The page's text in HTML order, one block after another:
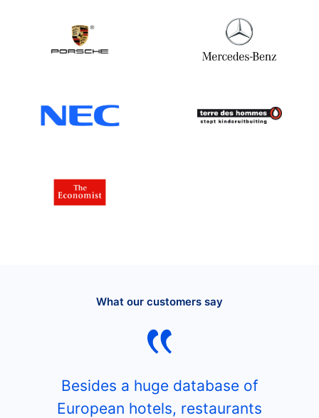
What our customers say
Besides a huge database of
European hotels, restaurants